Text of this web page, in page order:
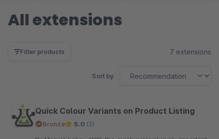
All extensions
Filter products 7 extensions
Sort by
Quick Colour Variants on Product Listing
Bronze 5.0 (3)